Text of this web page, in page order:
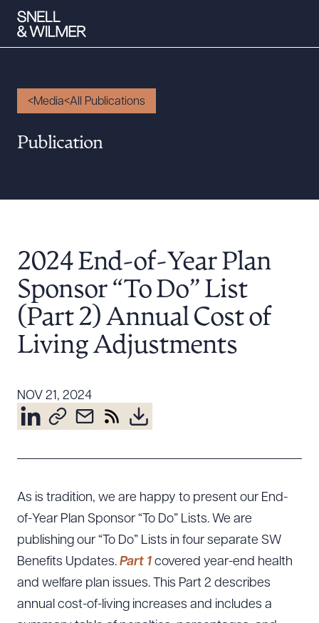
People
Careers
Executive Order Corner
Tariff News &
Resources
About the Firm
Attorney Development
Community & Pro Bono
Contact Us
Media All Publications
Publication
2024 End-of-Year Plan
Sponsor “To Do” List
(Part 2) Annual Cost of
Living Adjustments
NOV 21, 2024
As is tradition, we are happy to present our End-
of-Year Plan Sponsor “To Do” Lists. We are
publishing our “To Do” Lists in four separate SW
Benefits Updates. Part 1 covered year-end health
and welfare plan issues. This Part 2 describes
annual cost-of-living increases and includes a